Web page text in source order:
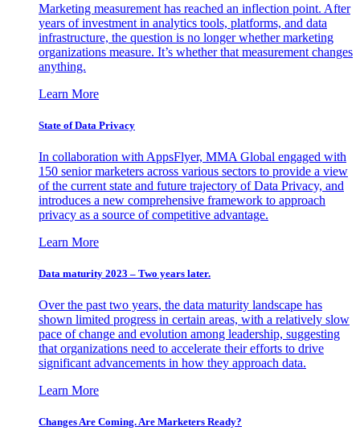
Marketing measurement has reached an inflection point. After
years of investment in analytics tools, platforms, and data
infrastructure, the question is no longer whether marketing
organizations measure. It’s whether that measurement changes
anything.
Learn More
State of Data Privacy
In collaboration with AppsFlyer, MMA Global engaged with
150 senior marketers across various sectors to provide a view
of the current state and future trajectory of Data Privacy, and
introduces a new comprehensive framework to approach
privacy as a source of competitive advantage.
Learn More
Data maturity 2023 – Two years later.
Over the past two years, the data maturity landscape has
shown limited progress in certain areas, with a relatively slow
pace of change and evolution among leadership, suggesting
that organizations need to accelerate their efforts to drive
significant advancements in how they approach data.
Learn More
Changes Are Coming. Are Marketers Ready?